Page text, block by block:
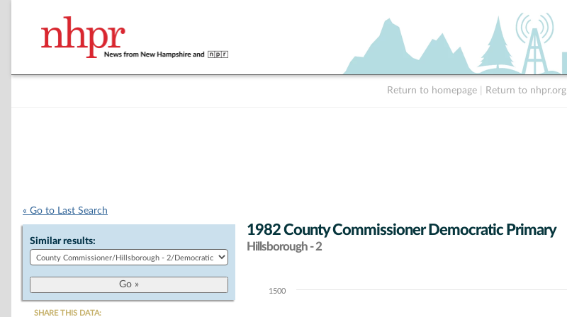
Return to homepage Return to nhpr.org
« Go to Last Search
Similar results:
SHARE THIS DATA:
1982 County Commissioner Democratic Primary
Hillsborough - 2
Chart1500